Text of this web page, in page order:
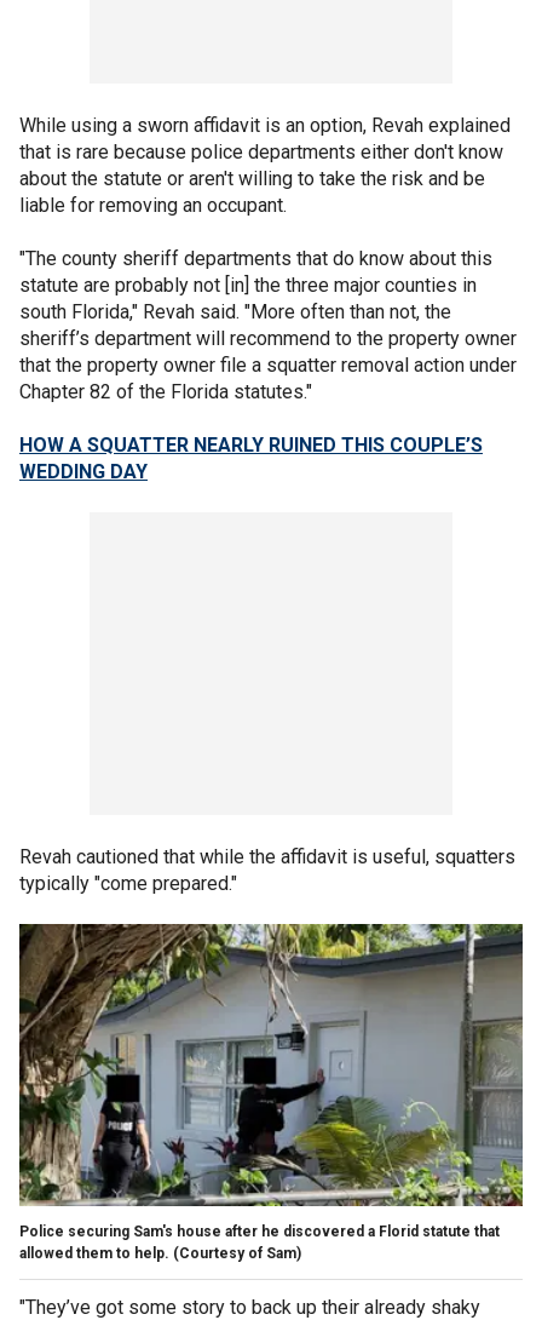
While using a sworn affidavit is an option, Revah explained
that is rare because police departments either don't know
about the statute or aren't willing to take the risk and be
liable for removing an occupant.
"The county sheriff departments that do know about this
statute are probably not [in] the three major counties in
south Florida," Revah said. "More often than not, the
sheriff’s department will recommend to the property owner
that the property owner file a squatter removal action under
Chapter 82 of the Florida statutes."
HOW A SQUATTER NEARLY RUINED THIS COUPLE’S
WEDDING DAY
Revah cautioned that while the affidavit is useful, squatters
typically "come prepared."
Police securing Sam's house after he discovered a Florid statute that
allowed them to help. (Courtesy of Sam)
"They’ve got some story to back up their already shaky